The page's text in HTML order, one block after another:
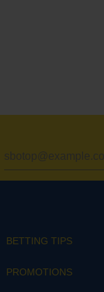
BETTING TIPS
PROMOTIONS